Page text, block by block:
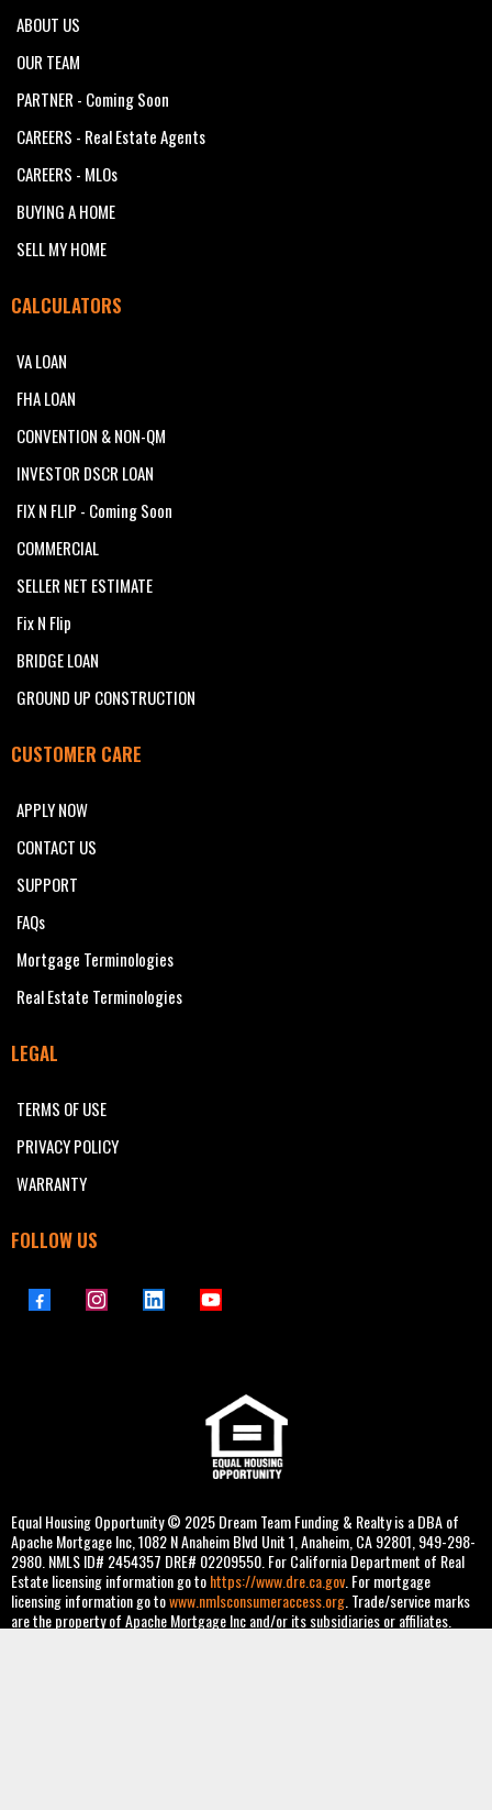
ABOUT US
OUR TEAM
PARTNER - Coming Soon
CAREERS - Real Estate Agents
CAREERS - MLOs
BUYING A HOME
SELL MY HOME
CALCULATORS
VA LOAN
FHA LOAN
CONVENTION & NON-QM
INVESTOR DSCR LOAN
FIX N FLIP - Coming Soon
COMMERCIAL
SELLER NET ESTIMATE
Fix N Flip
BRIDGE LOAN
GROUND UP CONSTRUCTION
CUSTOMER CARE
APPLY NOW
CONTACT US
SUPPORT
FAQs
Mortgage Terminologies
Real Estate Terminologies
LEGAL
TERMS OF USE
PRIVACY POLICY
WARRANTY
FOLLOW US
Equal Housing Opportunity © 2025 Dream Team Funding & Realty is a DBA of
Apache Mortgage Inc, 1082 N Anaheim Blvd Unit 1, Anaheim, CA 92801, 949-298-
2980. NMLS ID# 2454357 DRE# 02209550. For California Department of Real
Estate licensing information go tohttps://www.dre.ca.gov . For mortgage
licensing information go towww.nmlsconsumeraccess.org . Trade/service marks
are the property of Apache Mortgage Inc and/or its subsidiaries or affiliates.